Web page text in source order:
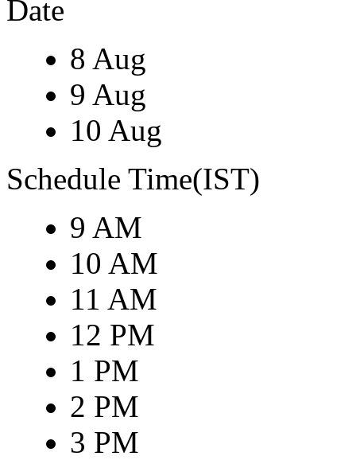
Date
8 Aug
9 Aug
10 Aug
Schedule Time(IST)
9 AM
10 AM
11 AM
12 PM
1 PM
2 PM
3 PM